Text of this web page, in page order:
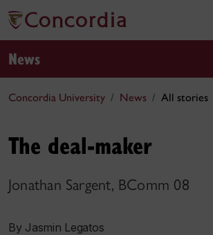
News
Concordia University News All stories
The deal-maker
Jonathan Sargent, BComm 08
By Jasmin Legatos